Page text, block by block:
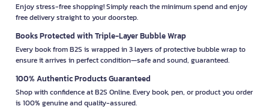
Enjoy stress-free shopping! Simply reach the minimum spend and enjoy
free delivery straight to your doorstep.
Books Protected with Triple-Layer Bubble Wrap
Every book from B2S is wrapped in 3 layers of protective bubble wrap to
ensure it arrives in perfect condition—safe and sound, guaranteed.
100% Authentic Products Guaranteed
Shop with confidence at B2S Online. Every book, pen, or product you order
is 100% genuine and quality-assured.